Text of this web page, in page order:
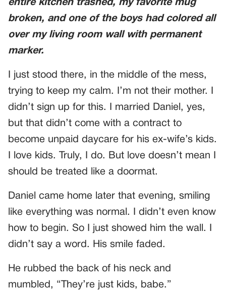
entire kitchen trashed, my favorite mug
broken, and one of the boys had colored all
over my living room wall with permanent
marker.
I just stood there, in the middle of the mess,
trying to keep my calm. I’m not their mother. I
didn’t sign up for this. I married Daniel, yes,
but that didn’t come with a contract to
become unpaid daycare for his ex-wife’s kids.
I love kids. Truly, I do. But love doesn’t mean I
should be treated like a doormat.
Daniel came home later that evening, smiling
like everything was normal. I didn’t even know
how to begin. So I just showed him the wall. I
didn’t say a word. His smile faded.
He rubbed the back of his neck and
mumbled, “They’re just kids, babe.”